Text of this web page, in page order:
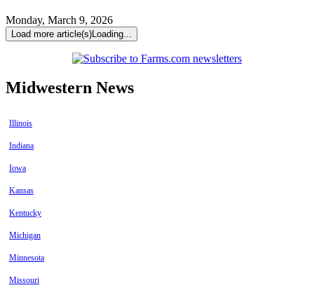
Monday, March 9, 2026
Load more article(s)Loading...
Midwestern News
Illinois
Indiana
Iowa
Kansas
Kentucky
Michigan
Minnesota
Missouri